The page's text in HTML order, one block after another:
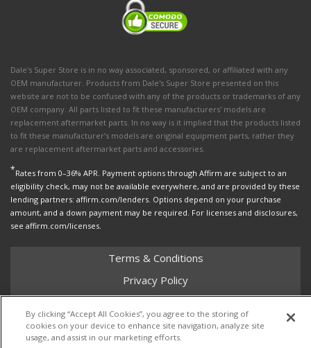
Dale's Super Store is in no way associated, sponsored, or affiliated with any
OEM manufacturer. Products from Dale's Super Store presented on this
website are not to be confused with any of the products or trademarks of any
OEM company. All parts listed to fit these manufacturers' models are
replacement aftermarket parts. In no way is it implied that the products listed
to fit these manufacturer’s models are original equipment parts, rather they
are replacement aftermarket parts and accessories.
*Rates from 0–36% APR. Payment options through Affirm are subject to an
eligibility check, may not be available everywhere, and are provided by these
lending partners: affirm.com/lenders. Options depend on your purchase
amount, and a down payment may be required. For licenses and disclosures,
see affirm.com/licenses.
Terms & Conditions
Privacy Policy
Return Policy
By clicking “Accept All Cookies”, you agree to the storing of
cookies on your device to enhance site navigation, analyze site
usage, and assist in our marketing efforts.